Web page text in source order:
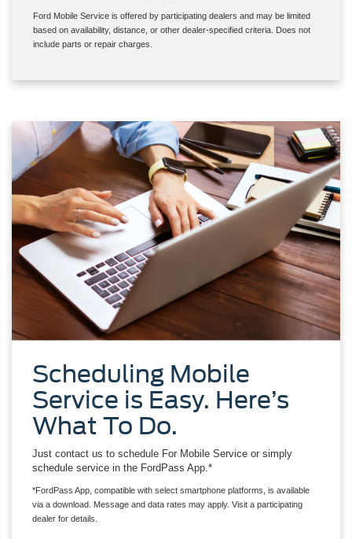
Ford Mobile Service is offered by participating dealers and may be limited
based on availability, distance, or other dealer-specified criteria. Does not
include parts or repair charges.
Scheduling Mobile
Service is Easy. Here’s
What To Do.
Just contact us to schedule For Mobile Service or simply
schedule service in the FordPass App.*
*FordPass App, compatible with select smartphone platforms, is available
via a download. Message and data rates may apply. Visit a participating
dealer for details.